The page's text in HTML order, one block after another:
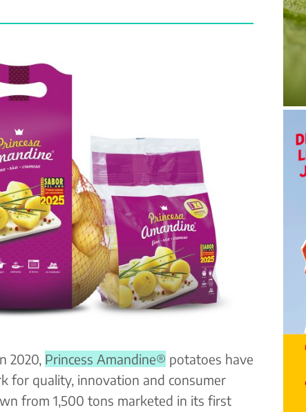
2020, Princess Amandine® potatoes have
for quality, innovation and consumer
from 1,500 tons marketed in its first